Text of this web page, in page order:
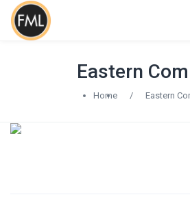
Eastern
Home / Eastern